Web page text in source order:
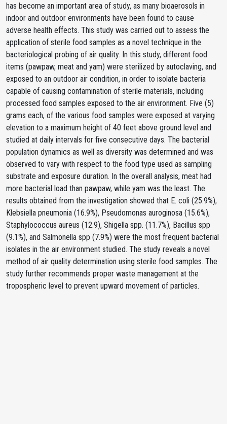
has become an important area of study, as many bioaerosols in
indoor and outdoor environments have been found to cause
adverse health effects. This study was carried out to assess the
application of sterile food samples as a novel technique in the
bacteriological probing of air quality. In this study, different food
items (pawpaw, meat and yam) were sterilized by autoclaving, and
exposed to an outdoor air condition, in order to isolate bacteria
capable of causing contamination of sterile materials, including
processed food samples exposed to the air environment. Five (5)
grams each, of the various food samples were exposed at varying
elevation to a maximum height of 40 feet above ground level and
studied at daily intervals for five consecutive days. The bacterial
population dynamics as well as diversity was determined and was
observed to vary with respect to the food type used as sampling
substrate and exposure duration. In the overall analysis, meat had
more bacterial load than pawpaw, while yam was the least. The
results obtained from the investigation showed that E. coli (25.9%),
Klebsiella pneumonia (16.9%), Pseudomonas auroginosa (15.6%),
Staphylococcus aureus (12.9), Shigella spp. (11.7%), Bacillus spp
(9.1%), and Salmonella spp (7.9%) were the most frequent bacterial
isolates in the air environment studied. The study reveals a novel
method of air quality determination using sterile food samples. The
study further recommends proper waste management at the
tropospheric level to prevent upward movement of particles.